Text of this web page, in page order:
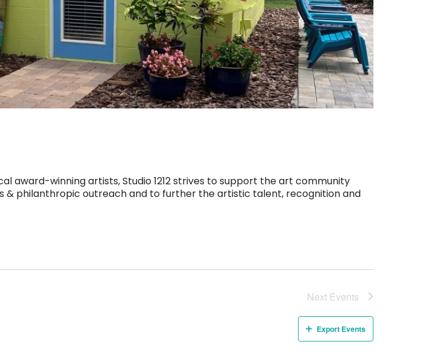
award-winning artists, Studio 1212 strives to support the art community
& philanthropic outreach and to further the artistic talent, recognition and
Next Events
Export Events